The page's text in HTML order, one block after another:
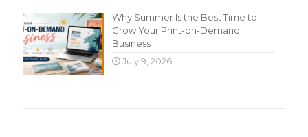
Why Summer Is the Best Time to
Grow Your Print-on-Demand
Business
July 9, 2026